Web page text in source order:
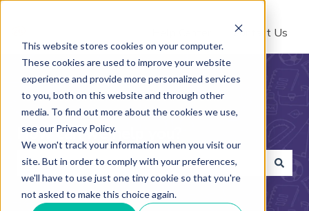
This website stores cookies on your computer.
These cookies are used to improve your website
experience and provide more personalized services
to you, both on this website and through other
media. To find out more about the cookies we use,
see our Privacy Policy.
We won't track your information when you visit our
site. But in order to comply with your preferences,
we'll have to use just one tiny cookie so that you're
not asked to make this choice again.
Contact Us
How can we help you?
There are no suggestions because the search field is